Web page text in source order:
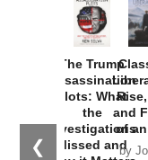
❮
The Trump
Assassination
Plots: What
the
Investigations
Missed and
and
of
by